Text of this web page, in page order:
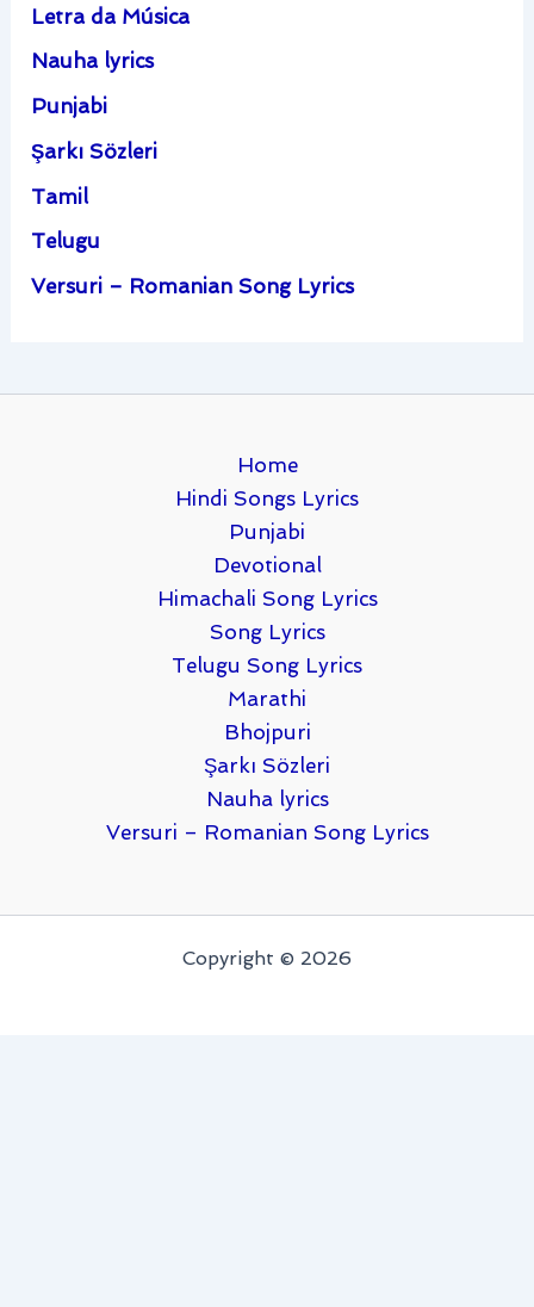
Letra da Música
Nauha lyrics
Punjabi
Şarkı Sözleri
Tamil
Telugu
Versuri – Romanian Song Lyrics
Home
Hindi Songs Lyrics
Punjabi
Devotional
Himachali Song Lyrics
Song Lyrics
Telugu Song Lyrics
Marathi
Bhojpuri
Şarkı Sözleri
Nauha lyrics
Versuri – Romanian Song Lyrics
Copyright © 2026